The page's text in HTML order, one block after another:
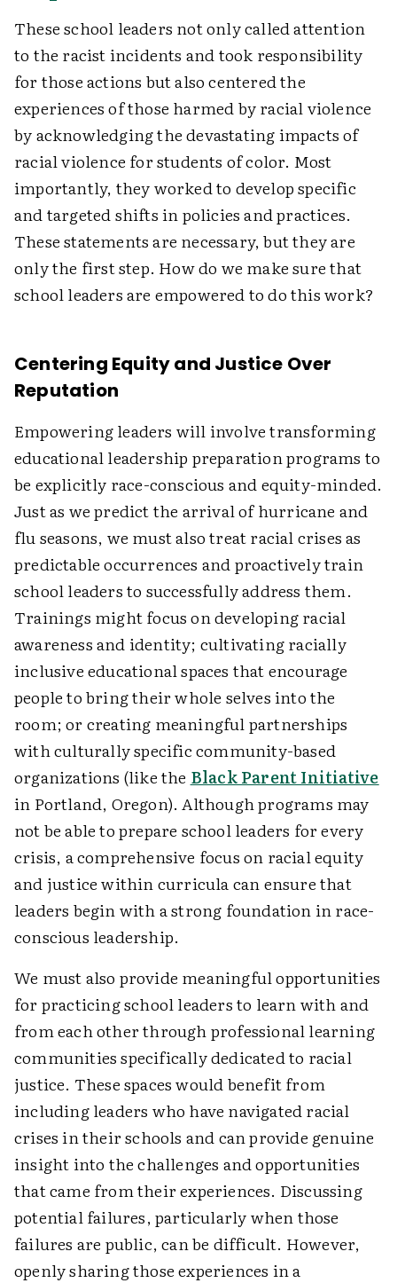
These school leaders not only called attention
to the racist incidents and took responsibility
for those actions but also centered the
experiences of those harmed by racial violence
by acknowledging the devastating impacts of
racial violence for students of color. Most
importantly, they worked to develop specific
and targeted shifts in policies and practices.
These statements are necessary, but they are
only the first step. How do we make sure that
school leaders are empowered to do this work?
Centering Equity and Justice Over
Reputation
Empowering leaders will involve transforming
educational leadership preparation programs to
be explicitly race-conscious and equity-minded.
Just as we predict the arrival of hurricane and
flu seasons, we must also treat racial crises as
predictable occurrences and proactively train
school leaders to successfully address them.
Trainings might focus on developing racial
awareness and identity; cultivating racially
inclusive educational spaces that encourage
people to bring their whole selves into the
room; or creating meaningful partnerships
with culturally specific community-based
organizations (like the Black Parent Initiative
in Portland, Oregon). Although programs may
not be able to prepare school leaders for every
crisis, a comprehensive focus on racial equity
and justice within curricula can ensure that
leaders begin with a strong foundation in race-
conscious leadership.
We must also provide meaningful opportunities
for practicing school leaders to learn with and
from each other through professional learning
communities specifically dedicated to racial
justice. These spaces would benefit from
including leaders who have navigated racial
crises in their schools and can provide genuine
insight into the challenges and opportunities
that came from their experiences. Discussing
potential failures, particularly when those
failures are public, can be difficult. However,
openly sharing those experiences in a